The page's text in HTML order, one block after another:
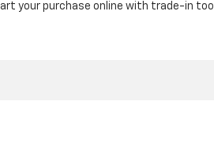
your purchase online with trade-in